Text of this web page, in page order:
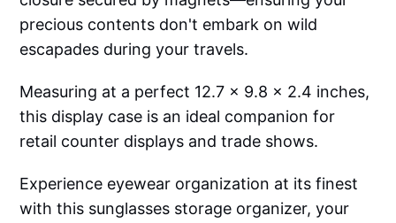
precious contents don't embark on wild
escapades during your travels.
Measuring at a perfect 12.7 x 9.8 x 2.4 inches,
this display case is an ideal companion for
retail counter displays and trade shows.
Experience eyewear organization at its finest
with this sunglasses storage organizer, your